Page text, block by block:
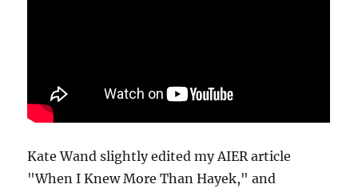
Kate Wand slightly edited my AIER article
"When I Knew More Than Hayek," and